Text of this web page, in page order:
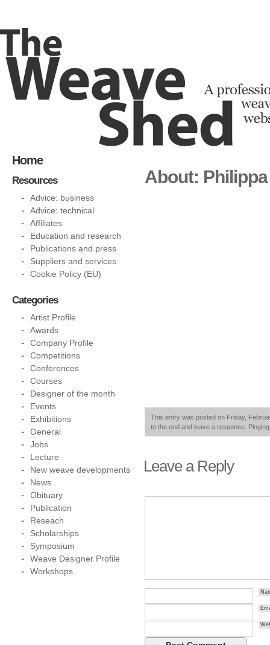
About:
This entry was posted on Friday,
to the end and leave a response.
Leave a Reply
Home
Resources
Advice: business
Advice: technical
Affiliates
Education and research
Publications and press
Suppliers and services
Cookie Policy (EU)
Categories
Artist Profile
Awards
Company Profile
Competitions
Conferences
Courses
Designer of the month
Events
Exhibitions
General
Jobs
Lecture
New weave developments
News
Obituary
Publication
Reseach
Scholarships
Symposium
Weave Designer Profile
Workshops